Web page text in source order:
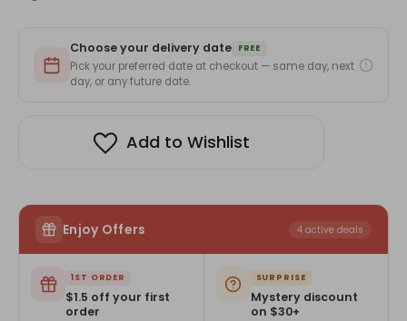
Choose your delivery date FREE
Pick your preferred date at checkout — same day, next
day, or any future date.
Add to Wishlist
Enjoy Offers 4 active deals
1ST ORDER
$1.5 off your first
order
SURPRISE
Mystery discount
on $30+